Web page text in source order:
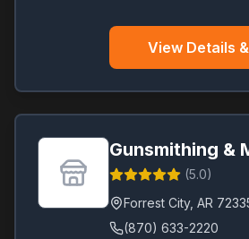
View Details
Gunsmithing &
(5.0)
Forrest City, AR
(870) 633-2220